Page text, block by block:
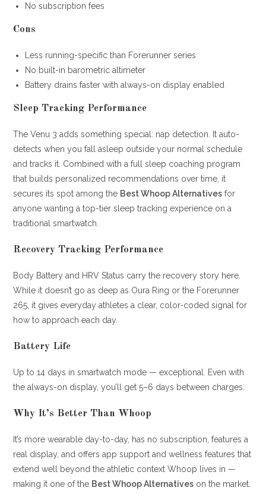
No subscription fees
Cons
Less running-specific than Forerunner series
No built-in barometric altimeter
Battery drains faster with always-on display enabled
Sleep Tracking Performance
The Venu 3 adds something special: nap detection. It auto-
detects when you fall asleep outside your normal schedule
and tracks it. Combined with a full sleep coaching program
that builds personalized recommendations over time, it
secures its spot among the Best Whoop Alternatives for
anyone wanting a top-tier sleep tracking experience on a
traditional smartwatch.
Recovery Tracking Performance
Body Battery and HRV Status carry the recovery story here.
While it doesn’t go as deep as Oura Ring or the Forerunner
265, it gives everyday athletes a clear, color-coded signal for
how to approach each day.
Battery Life
Up to 14 days in smartwatch mode — exceptional. Even with
the always-on display, you’ll get 5–6 days between charges.
Why It’s Better Than Whoop
It’s more wearable day-to-day, has no subscription, features a
real display, and offers app support and wellness features that
extend well beyond the athletic context Whoop lives in —
making it one of the Best Whoop Alternatives on the market.